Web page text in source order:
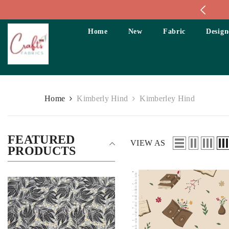
Home New Fabric
Home Kimberly Hind Kimberley Hind
FEATURED
PRODUCTS
Size:Fat Quarter
Fat Quarter
Long Quarter
VIEW AS
Size:Fat Quarter
Fat Quarter